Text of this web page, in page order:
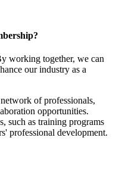
working together, we can
our industry as a
of professionals,
opportunities.
such as training programs
professional development.